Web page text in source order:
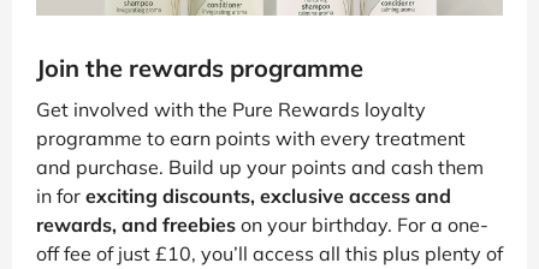
Join the rewards programme
Get involved with the Pure Rewards loyalty
programme to earn points with every treatment
and purchase. Build up your points and cash them
in for exciting discounts, exclusive access and
rewards, and freebies on your birthday. For a one-
off fee of just £10, you’ll access all this plus plenty of